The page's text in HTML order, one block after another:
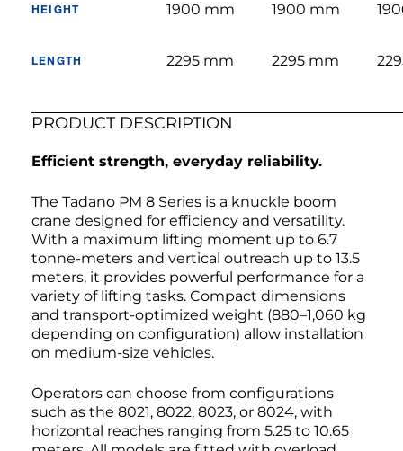
HEIGHT 1900 mm 1900 mm
LENGTH 2295 mm 2295 mm
PRODUCT DESCRIPTION
Efficient strength, everyday reliability.
The Tadano PM 8 Series is a knuckle boom
crane designed for efficiency and versatility.
With a maximum lifting moment up to 6.7
tonne-meters and vertical outreach up to 13.5
meters, it provides powerful performance for a
variety of lifting tasks. Compact dimensions
and transport-optimized weight (880–1,060 kg
depending on configuration) allow installation
on medium-size vehicles.
Operators can choose from configurations
such as the 8021, 8022, 8023, or 8024, with
horizontal reaches ranging from 5.25 to 10.65